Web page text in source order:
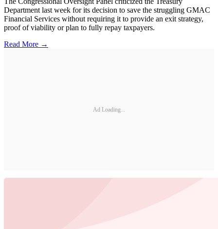
Department last week for its decision to save the struggling GMAC
Financial Services without requiring it to provide an exit strategy,
proof of viability or plan to fully repay taxpayers.
Read More →
Ad Loading...